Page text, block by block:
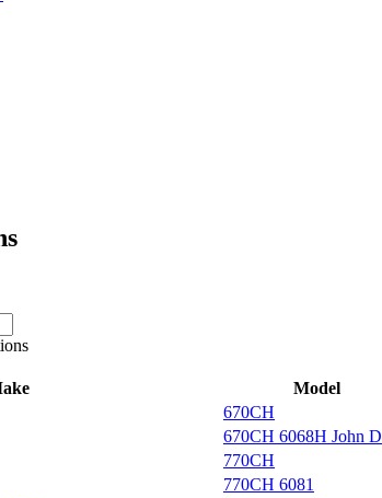
Model
670CH
670CH 6068H John
770CH
770CH 6081